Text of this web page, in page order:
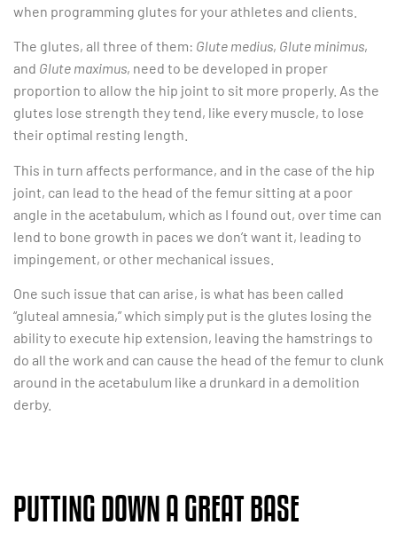
when programming glutes for your athletes and clients.
The glutes, all three of them: Glute medius, Glute minimus,
and Glute maximus, need to be developed in proper
proportion to allow the hip joint to sit more properly. As the
glutes lose strength they tend, like every muscle, to lose
their optimal resting length.
This in turn affects performance, and in the case of the hip
joint, can lead to the head of the femur sitting at a poor
angle in the acetabulum, which as I found out, over time can
lend to bone growth in paces we don’t want it, leading to
impingement, or other mechanical issues.
One such issue that can arise, is what has been called
“gluteal amnesia,” which simply put is the glutes losing the
ability to execute hip extension, leaving the hamstrings to
do all the work and can cause the head of the femur to clunk
around in the acetabulum like a drunkard in a demolition
derby.
PUTTING DOWN A GREAT BASE